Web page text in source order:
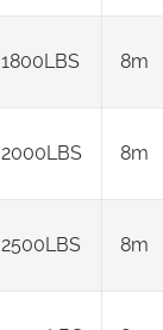
1800LBS 8m
2000LBS 8m
2500LBS 8m